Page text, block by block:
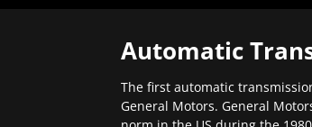
Automatic
The first automatic
General Motors. General